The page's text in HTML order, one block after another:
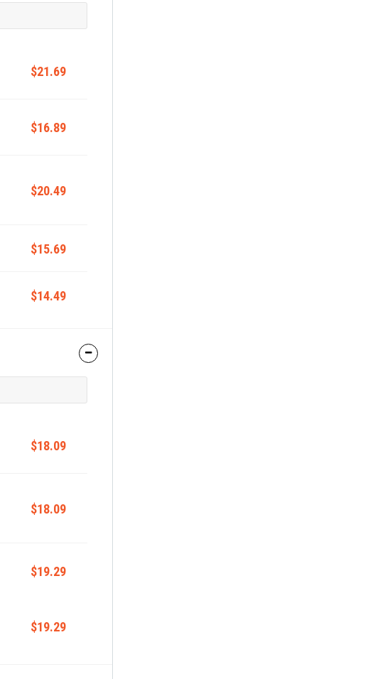
$21.69
$16.89
$20.49
$15.69
$14.49
$18.09
$18.09
$19.29
$19.29